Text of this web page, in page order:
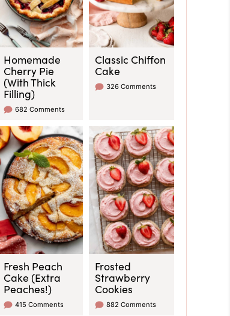
Homemade
Cherry Pie
(With Thick
Filling)
682 Comments
Classic Chiffon
Cake
326 Comments
Fresh Peach
Cake (Extra
Peaches!)
415 Comments
Frosted
Strawberry
Cookies
882 Comments